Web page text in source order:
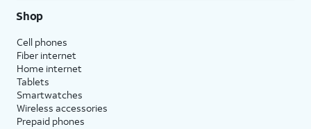
Shop
Cell phones
Fiber internet
Home internet
Tablets
Smartwatches
Wireless accessories
Prepaid phones